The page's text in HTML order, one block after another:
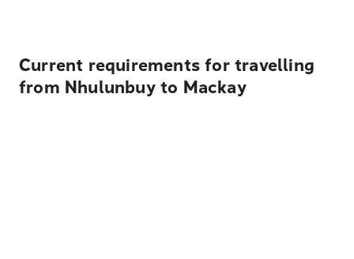
Current requirements for travelling
from Nhulunbuy to Mackay